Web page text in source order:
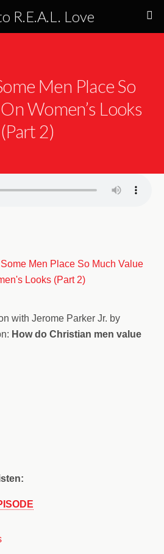
R.E.A.L. Love
Men Place So
Women’s Looks
(Part 2)
with Jerome Parker Jr. by
How do Christian men value